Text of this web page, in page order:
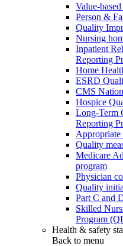
Value-
Person &
Quality
Nursing
Inpatient
Reporting
Home
ESRD
CMS
Hospice
Long-Term
Reporting
Appropriate
Quality
Medicare
program
Physician
Quality
Part C and
Skilled
Program
Health & safety
Back to menu